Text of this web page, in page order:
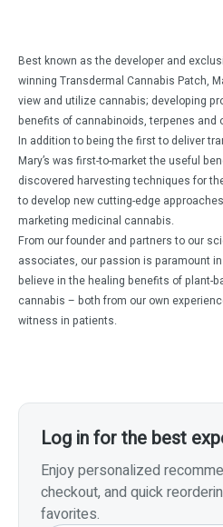
Best known as the developer and
winning Transdermal Cannabis Patch,
view and utilize cannabis; developing
benefits of cannabinoids, terpenes and
In addition to being the first to deliver
Mary’s was first-to-market the useful
discovered harvesting techniques for
to develop new cutting-edge
marketing medicinal cannabis.
From our founder and partners to our
associates, our passion is paramount
believe in the healing benefits of plant-
cannabis – both from our own
witness in patients.
Log in for the best
Enjoy personalized
checkout, and quick
favorites.